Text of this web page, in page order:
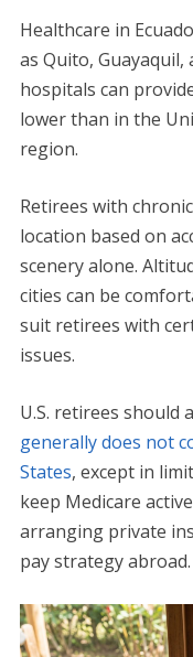
Healthcare in
as Quito, Guayaquil,
hospitals can
lower than in the
region.
Retirees with
location based on
scenery alone.
cities can be
suit retirees with
issues.
U.S. retirees should
generally does not
States, except in
keep Medicare
arranging private
pay strategy abroad.